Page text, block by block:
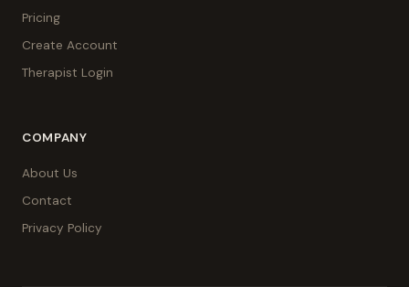
Pricing
Create Account
Therapist Login
COMPANY
About Us
Contact
Privacy Policy